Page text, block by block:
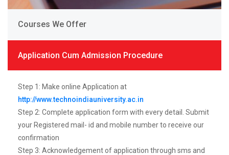
Courses We Offer
Application Cum Admission Procedure
Step 1: Make online Application at
http://www.technoindiauniversity.ac.in
Step 2: Complete application form with every detail. Submit
your Registered mail- id and mobile number to receive our
confirmation
Step 3: Acknowledgement of application through sms and